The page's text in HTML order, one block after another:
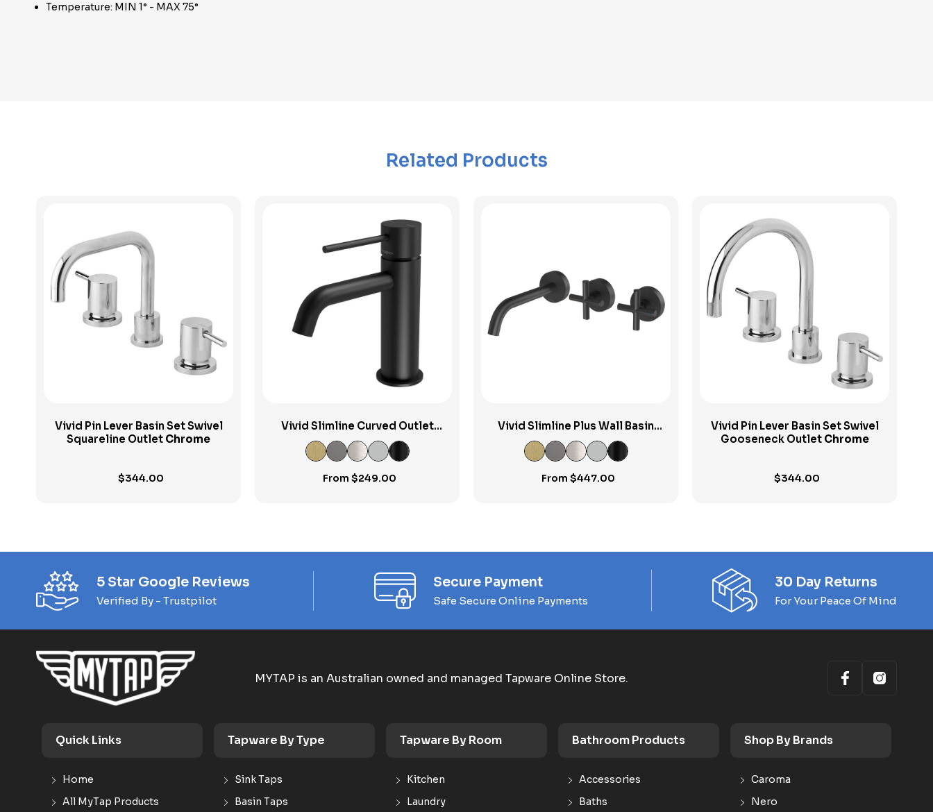
Temperature: MIN 1° - MAX 75°
Related Products
View Product
Vivid Pin Lever Basin Set Swivel
Squareline Outlet Chrome
$344.00
View Product
Vivid Slimline Curved Outlet
Basin Mixer
From $249.00
View Product
Vivid Slimline Plus Wall Basin
Bath Outlet
From $447.00
View Product
Vivid Pin Lever Basin Set Swivel
Gooseneck Outlet Chrome
$344.00
5 Star Google Reviews
Verified By - Trustpilot
Secure Payment
Safe Secure Online Payments
30 Day Returns
For Your Peace Of Mind
MYTAP is an Australian owned and managed Tapware Online Store.
Quick Links
Home
All MyTap Products
Tapware By Type
Sink Taps
Basin Taps
Tapware By Room
Kitchen
Laundry
Bathroom Products
Accessories
Baths
Shop By Brands
Caroma
Nero